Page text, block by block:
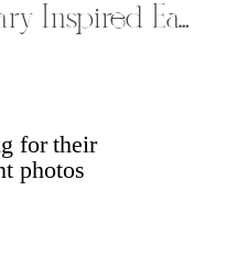
Jen & Davis’ Military Inspired Eau Claire Engagement Photos